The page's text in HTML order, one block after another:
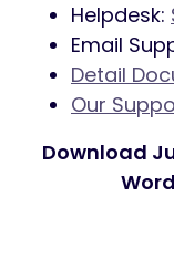
Helpdesk:
Email
Detail
Our
Download